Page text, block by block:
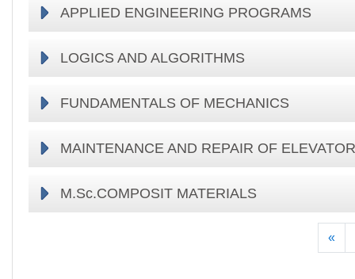
APPLIED ENGINEERING PROGRAMS
LOGICS AND ALGORITHMS
FUNDAMENTALS OF MECHANICS
MAINTENANCE AND REPAIR OF
M.Sc.COMPOSIT MATERIALS
«